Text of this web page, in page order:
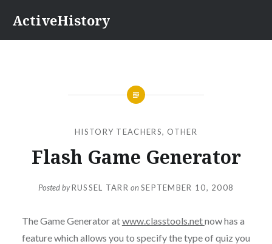
content
ActiveHistory
HISTORY TEACHERS, OTHER
Flash Game Generator
Posted byRUSSEL TARR onSEPTEMBER 10, 2008
The Game Generator atwww.classtools.netnow has a
feature which allows you to specify the type of quiz you